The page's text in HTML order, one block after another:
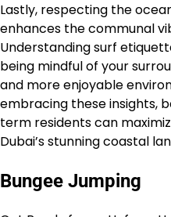
Lastly, respecting the
enhances the communal
Understanding surf
being mindful of your
and more enjoyable
embracing these insights,
term residents can
Dubai’s stunning coastal
Bungee Jumping